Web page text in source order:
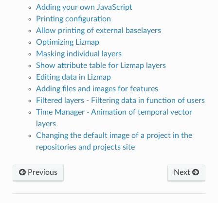
Adding your own JavaScript
Printing configuration
Allow printing of external baselayers
Optimizing Lizmap
Masking individual layers
Show attribute table for Lizmap layers
Editing data in Lizmap
Adding files and images for features
Filtered layers - Filtering data in function of users
Time Manager - Animation of temporal vector
layers
Changing the default image of a project in the
repositories and projects site
Previous Next